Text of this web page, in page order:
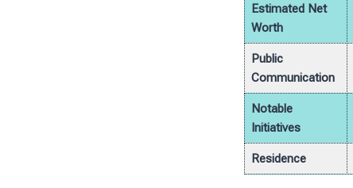
Estimated Net
Worth
Public
Communication
Notable
Initiatives
Residence